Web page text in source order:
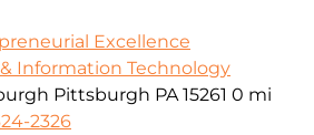
Excellence
Information Technology
Pittsburgh PA 15261 0 mi
2326